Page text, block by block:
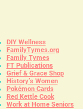
DIY Wellness
FamilyTymes.org
Family Tymes
FT Publications
Grief & Grace Shop
History’s Women
Pokémon Cards
Red Kettle Cook
Work at Home Seniors